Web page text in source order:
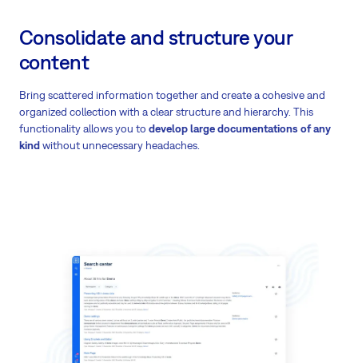
Consolidate and structure your
content
Bring scattered information together and create a cohesive and
organized collection with a clear structure and hierarchy. This
functionality allows you to develop large documentations of any
kindwithout unnecessary headaches.